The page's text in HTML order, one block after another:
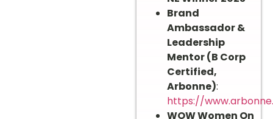
Brand
Ambassador &
Leadership
Mentor (B Corp
Certified,
Arbonne):
https://
WOW Women On